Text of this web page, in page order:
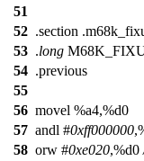
51
52 .section
53 .long
54 .previous
55
56 movel %a4,%d0
57 andl #0xff000000
58 orw #0xe020,%d0